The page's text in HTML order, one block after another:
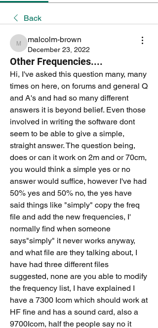
Back
malcolm-brown
malcolm-brown
December 23, 2022
Other Frequencies....
Hi, I've asked this question many, many
times on here, on forums and general Q
and A's and had so many different
answers it is beyond belief. Even those
involved in writing the software dont
seem to be able to give a simple,
straight answer. The question being,
does or can it work on 2m and or 70cm,
you would think a simple yes or no
answer would suffice, however I've had
50% yes and 50% no, the yes have
said things like "simply" copy the freq
file and add the new frequencies, I'
normally find when someone
says"simply" it never works anyway,
and what file are they talking about, I
have had three different files
suggested, none are you able to modify
the frequency list, I have explained I
have a 7300 Icom which should work at
HF fine and has a sound card, also a
9700Icom, half the people say no it